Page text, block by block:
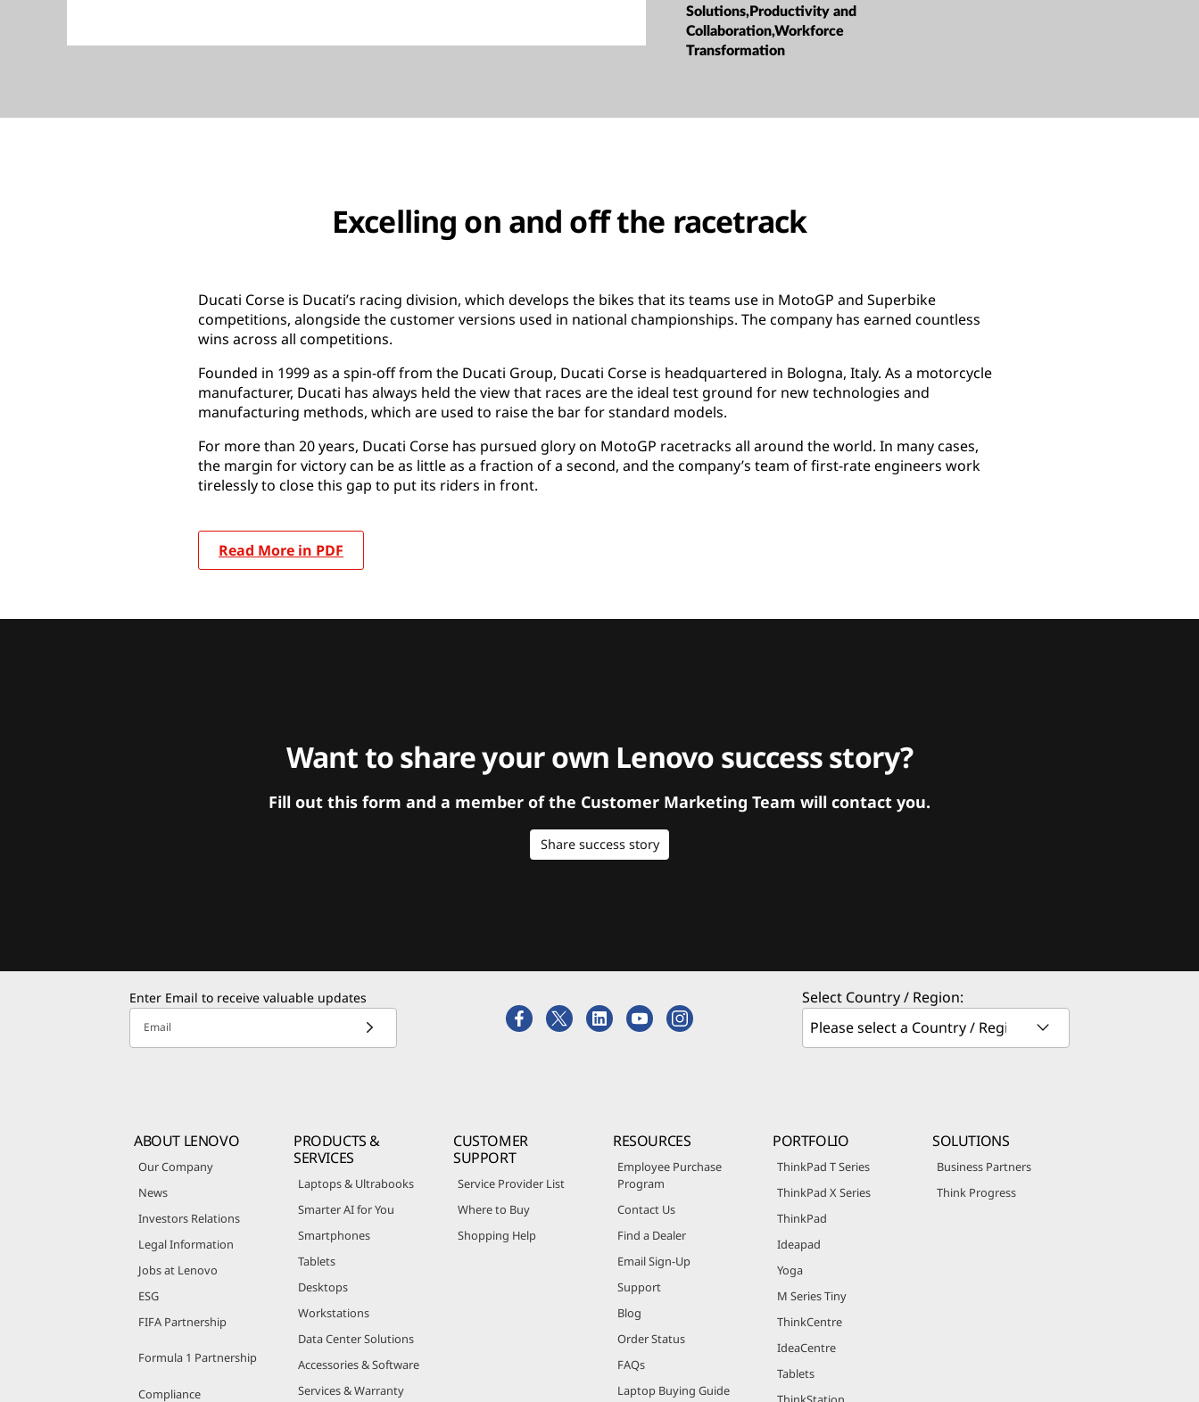
Solutions,Productivity and
Collaboration,Workforce
Transformation
Excelling on and off the racetrack
Ducati Corse is Ducati’s racing division, which develops the bikes that its teams use in MotoGP and Superbike
competitions, alongside the customer versions used in national championships. The company has earned countless
wins across all competitions.
Founded in 1999 as a spin-off from the Ducati Group, Ducati Corse is headquartered in Bologna, Italy. As a motorcycle
manufacturer, Ducati has always held the view that races are the ideal test ground for new technologies and
manufacturing methods, which are used to raise the bar for standard models.
For more than 20 years, Ducati Corse has pursued glory on MotoGP racetracks all around the world. In many cases,
the margin for victory can be as little as a fraction of a second, and the company’s team of first-rate engineers work
tirelessly to close this gap to put its riders in front.
Read More in PDF
Want to share your own Lenovo success story?
Fill out this form and a member of the Customer Marketing Team will contact you.
Share success story
Enter Email to receive valuable updates
Email
Select Country / Region:
ABOUT LENOVO
Our Company
News
Investors Relations
Legal Information
Jobs at Lenovo
ESG
FIFA Partnership
Formula 1 Partnership
Compliance
PRODUCTS &
SERVICES
Laptops & Ultrabooks
Smarter AI for You
Smartphones
Tablets
Desktops
Workstations
Data Center Solutions
Accessories & Software
Services & Warranty
CUSTOMER
SUPPORT
Service Provider List
Where to Buy
Shopping Help
RESOURCES
Employee Purchase
Program
Contact Us
Find a Dealer
Email Sign-Up
Support
Blog
Order Status
FAQs
Laptop Buying Guide
PORTFOLIO
ThinkPad T Series
ThinkPad X Series
ThinkPad
Ideapad
Yoga
M Series Tiny
ThinkCentre
IdeaCentre
Tablets
SOLUTIONS
Business Partners
Think Progress